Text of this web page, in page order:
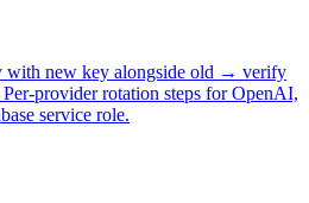
with new key alongside old → verify
provider rotation steps for OpenAI,
service role.